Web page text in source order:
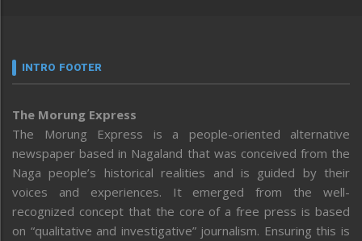
INTRO FOOTER
The Morung Express
The Morung Express is a people-oriented alternative
newspaper based in Nagaland that was conceived from the
Naga people’s historical realities and is guided by their
voices and experiences. It emerged from the well-
recognized concept that the core of a free press is based
on “qualitative and investigative” journalism. Ensuring this is